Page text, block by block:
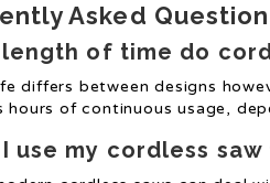
Asked
length of time do
differs between designs
hours of continuous usage,
I use my cordless